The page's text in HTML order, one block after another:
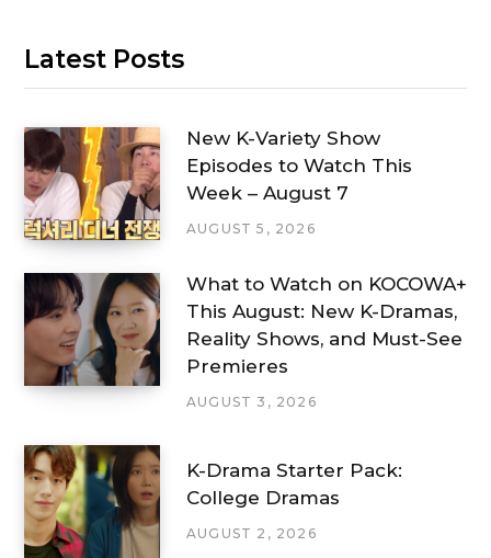
Latest Posts
New K-Variety Show
Episodes to Watch This
Week – August 7
AUGUST 5, 2026
What to Watch on KOCOWA+
This August: New K-Dramas,
Reality Shows, and Must-See
Premieres
AUGUST 3, 2026
K-Drama Starter Pack:
College Dramas
AUGUST 2, 2026